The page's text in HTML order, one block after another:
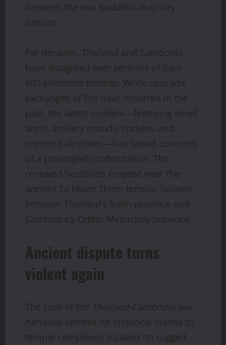
between the two Buddhist-majority
nations.
For decades, Thailand and Cambodia
have disagreed over sections of their
800-kilometre frontier. While sporadic
exchanges of fire have occurred in the
past, the latest incident—featuring small
arms, artillery rounds, rockets, and
reported airstrikes—has raised concerns
of a prolonged confrontation. The
renewed hostilities erupted near the
ancient Ta Muen Thom temple, located
between Thailand’s Surin province and
Cambodia’s Oddar Meanchey province.
Ancient dispute turns
violent again
The core of the Thailand-Cambodia war
narrative centres on historical claims to
temple complexes situated on rugged